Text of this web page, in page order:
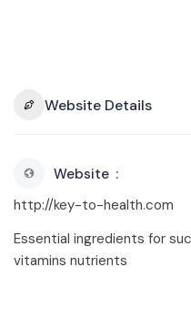
Website Details
Website
http://key-to-health.com
Essential ingredients for
vitamins nutrients